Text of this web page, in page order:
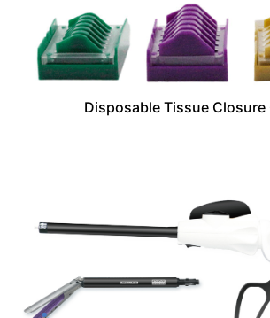
Disposable Tissue Closure